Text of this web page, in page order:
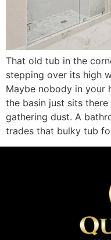
That old tub in the
stepping over its high
Maybe nobody in your
the basin just sits
gathering dust. A
trades that bulky tub